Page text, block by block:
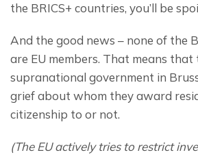
the BRICS+ countries, you’ll be
And the good news – none of the
are EU members. That means that
supranational government in
grief about whom they award
citizenship to or not.
(The EU actively tries to restrict